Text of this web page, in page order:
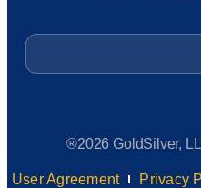
Email
®2026 GoldSilver,
User Agreement Privacy